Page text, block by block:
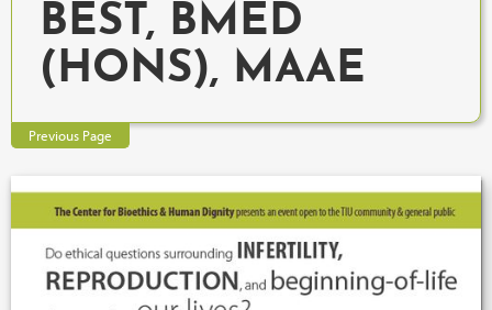
BEST, BMED
(HONS), MAAE
Previous Page